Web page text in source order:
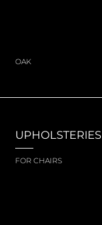
UPHOLSTERIES
FOR CHAIRS
OAK